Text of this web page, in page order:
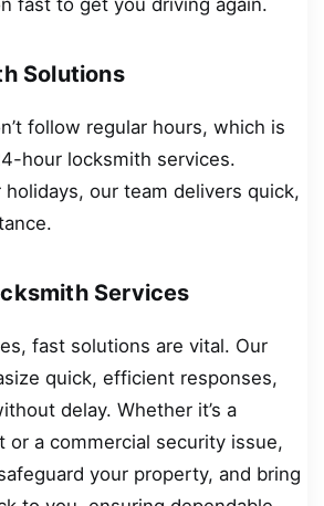
Solutions
follow regular hours, which is
hour locksmith services.
our team delivers quick,
Services
fast solutions are vital. Our
quick, efficient responses,
delay. Whether it’s a
or a commercial security issue,
your property, and bring